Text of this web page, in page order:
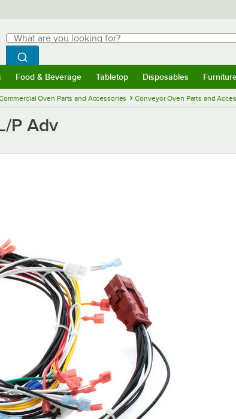
Search
What are you looking for?
Begin typing for results.
Search WebstaurantStore
Food & Beverage Tabletop Disposables
Oven Parts and Accessories Conveyor Oven Parts and
P Adv